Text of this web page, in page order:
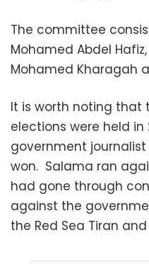
The committee
Mohamed Abdel
Mohamed Kharagah
It is worth noting that
elections were held in
government
won. Salama ran
had gone through
against the
the Red Sea Tiran